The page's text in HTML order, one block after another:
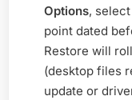
Options, select
point dated
Restore will
(desktop files
update or